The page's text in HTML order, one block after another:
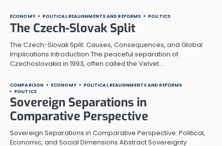
ECONOMY POLITICAL REALIGNMENTS AND REFORMS POLITICS
The Czech-Slovak Split
The Czech-Slovak Split: Causes, Consequences, and Global
Implications Introduction The peaceful separation of
Czechoslovakia in 1993, often called the Velvet…
COMPARISON ECONOMY
POLITICAL REALIGNMENTS AND REFORMS
POLITICS
Sovereign Separations in
Comparative Perspective
Sovereign Separations in Comparative Perspective: Political,
Economic, and Social Dimensions Abstract Sovereignty